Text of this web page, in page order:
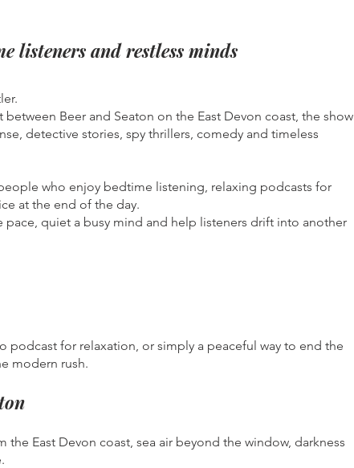
listeners and restless minds
Beer and Seaton on the East Devon coast, the show
detective stories, spy thrillers, comedy and timeless
who enjoy bedtime listening, relaxing podcasts for
at the end of the day.
quiet a busy mind and help listeners drift into another
podcast for relaxation, or simply a peaceful way to end the
modern rush.
East Devon coast, sea air beyond the window, darkness